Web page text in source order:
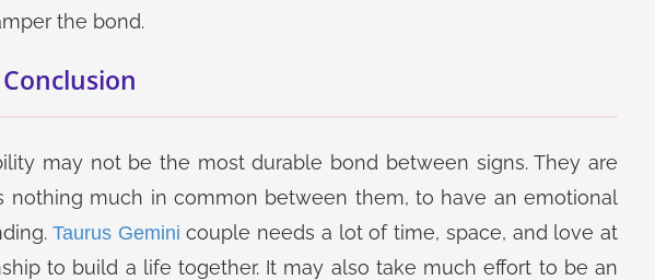
the bond.
may not be the most durable bond between signs. They are
nothing much in common between them, to have an emotional
Taurus Gemini couple needs a lot of time, space, and love at
to build a life together. It may also take much effort to be an